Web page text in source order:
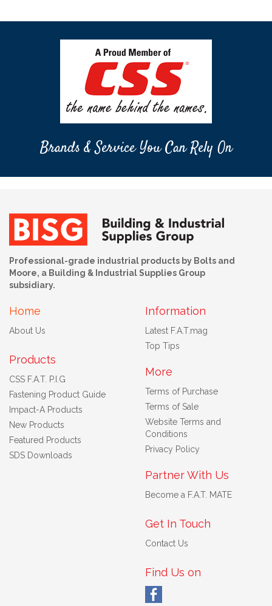
Brands & Service You Can Rely On
Professional-grade industrial products by Bolts and
Moore, a Building & Industrial Supplies Group
subsidiary.
Home
About Us
Products
CSS F.A.T. P.I.G
Fastening Product Guide
Impact-A Products
New Products
Featured Products
SDS Downloads
Information
Latest F.A.T.mag
Top Tips
More
Terms of Purchase
Terms of Sale
Website Terms and
Conditions
Privacy Policy
Partner With Us
Become a F.A.T. MATE
Get In Touch
Contact Us
Find Us on